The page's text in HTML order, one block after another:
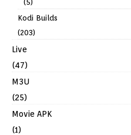
(5)
Kodi Builds
(203)
Live
(47)
M3U
(25)
Movie APK
(1)